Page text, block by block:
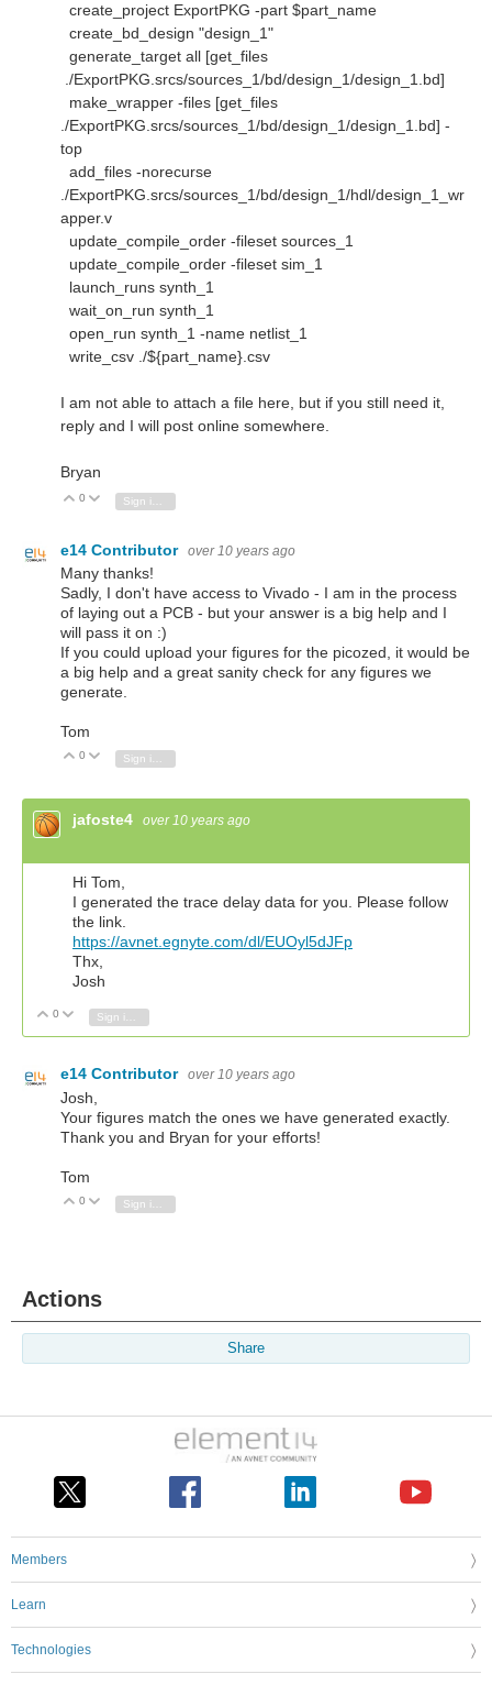
create_project ExportPKG -part $part_name
create_bd_design "design_1"
generate_target all [get_files
./ExportPKG.srcs/sources_1/bd/design_1/design_1.bd]
make_wrapper -files [get_files
./ExportPKG.srcs/sources_1/bd/design_1/design_1.bd] -
top
add_files -norecurse
./ExportPKG.srcs/sources_1/bd/design_1/hdl/design_1_wr
apper.v
update_compile_order -fileset sources_1
update_compile_order -fileset sim_1
launch_runs synth_1
wait_on_run synth_1
open_run synth_1 -name netlist_1
write_csv ./${part_name}.csv
I am not able to attach a file here, but if you still need it,
reply and I will post online somewhere.
Bryan
Vote Up
0 Vote Down
Sign in to reply
e14 Contributor over 10 years ago
Many thanks!
Sadly, I don't have access to Vivado - I am in the process
of laying out a PCB - but your answer is a big help and I
will pass it on :)
If you could upload your figures for the picozed, it would be
a big help and a great sanity check for any figures we
generate.
Tom
Vote Up
0 Vote Down
Sign in to reply
jafoste4 over 10 years ago
Hi Tom,
I generated the trace delay data for you. Please follow
the link.
https://avnet.egnyte.com/dl/EUOyl5dJFp
Thx,
Josh
Vote Up
0 Vote Down
e14 Contributor over 10 years ago
Josh,
Your figures match the ones we have generated exactly.
Thank you and Bryan for your efforts!
Tom
Vote Up
0 Vote Down
Actions
Share
Members
Learn
Technologies